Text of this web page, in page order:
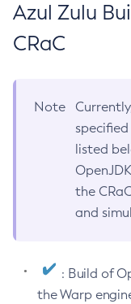
Azul Zulu
CRaC
Note
listed
the
and
: Build of
the Warp